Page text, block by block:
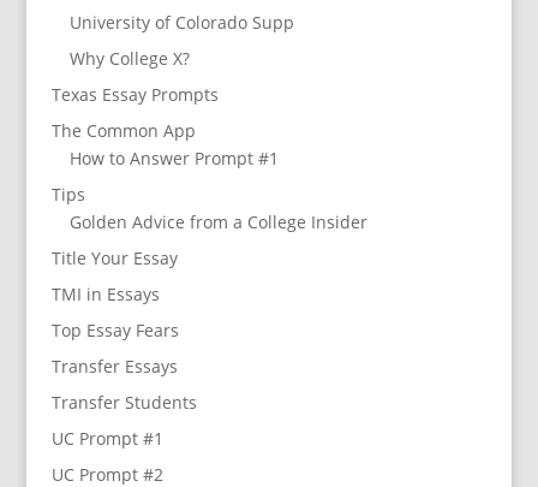
University of Colorado Supp
Why College X?
Texas Essay Prompts
The Common App
How to Answer Prompt #1
Tips
Golden Advice from a College Insider
Title Your Essay
TMI in Essays
Top Essay Fears
Transfer Essays
Transfer Students
UC Prompt #1
UC Prompt #2